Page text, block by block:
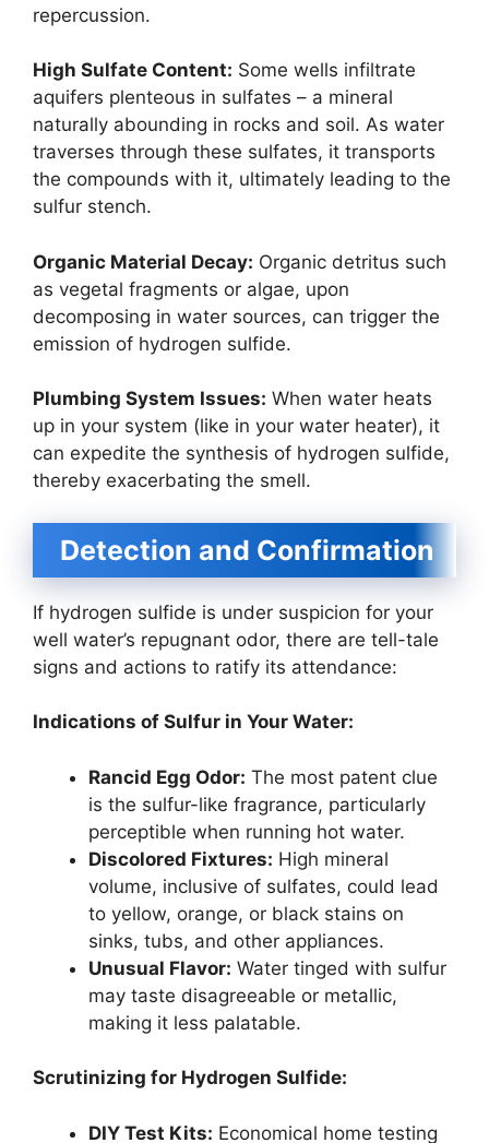
repercussion.
High Sulfate Content: Some wells infiltrate
aquifers plenteous in sulfates – a mineral
naturally abounding in rocks and soil. As water
traverses through these sulfates, it transports
the compounds with it, ultimately leading to the
sulfur stench.
Organic Material Decay: Organic detritus such
as vegetal fragments or algae, upon
decomposing in water sources, can trigger the
emission of hydrogen sulfide.
Plumbing System Issues: When water heats
up in your system (like in your water heater), it
can expedite the synthesis of hydrogen sulfide,
thereby exacerbating the smell.
Detection and Confirmation
If hydrogen sulfide is under suspicion for your
well water’s repugnant odor, there are tell-tale
signs and actions to ratify its attendance:
Indications of Sulfur in Your Water:
Rancid Egg Odor: The most patent clue
is the sulfur-like fragrance, particularly
perceptible when running hot water.
Discolored Fixtures: High mineral
volume, inclusive of sulfates, could lead
to yellow, orange, or black stains on
sinks, tubs, and other appliances.
Unusual Flavor: Water tinged with sulfur
may taste disagreeable or metallic,
making it less palatable.
Scrutinizing for Hydrogen Sulfide:
DIY Test Kits: Economical home testing